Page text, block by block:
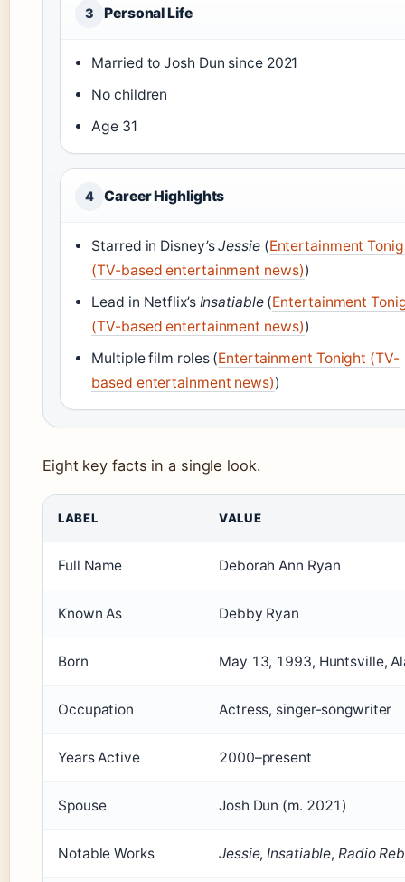
3 Personal Life
Married to Josh Dun since 2021
No children
Age 31
4 Career Highlights
Starred in Disney’sJessie(Entertainment
(TV-based entertainment news))
Lead in Netflix’s Insatiable(Entertainment
(TV-based entertainment news))
Multiple film roles (Entertainment Tonight (TV-
based entertainment news))
Eight key facts in a single look.
LABEL VALUE
Full Name Deborah Ann Ryan
Known As Debby Ryan
Born May 13, 1993, Huntsville,
Occupation Actress, singer-songwriter
Years Active 2000–present
Spouse Josh Dun (m. 2021)
Notable Works Jessie,Insatiable,Radio